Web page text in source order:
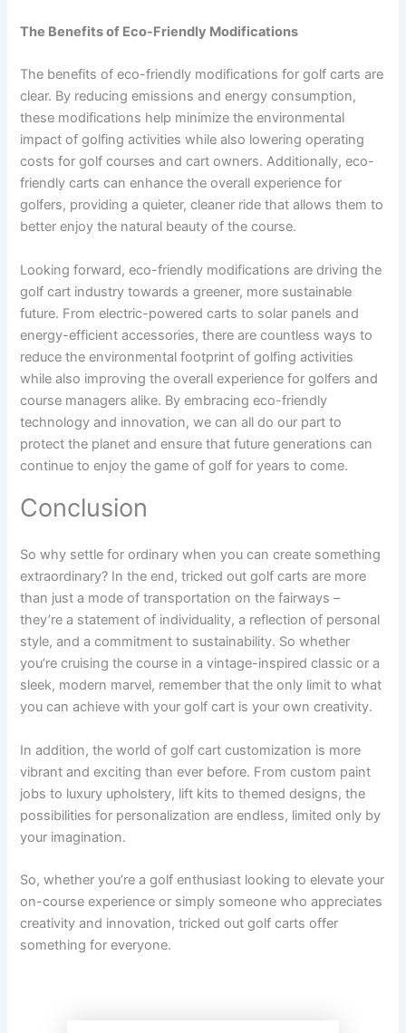
The Benefits of Eco-Friendly Modifications
The benefits of eco-friendly modifications for golf carts are
clear. By reducing emissions and energy consumption,
these modifications help minimize the environmental
impact of golfing activities while also lowering operating
costs for golf courses and cart owners. Additionally, eco-
friendly carts can enhance the overall experience for
golfers, providing a quieter, cleaner ride that allows them to
better enjoy the natural beauty of the course.
Looking forward, eco-friendly modifications are driving the
golf cart industry towards a greener, more sustainable
future. From electric-powered carts to solar panels and
energy-efficient accessories, there are countless ways to
reduce the environmental footprint of golfing activities
while also improving the overall experience for golfers and
course managers alike. By embracing eco-friendly
technology and innovation, we can all do our part to
protect the planet and ensure that future generations can
continue to enjoy the game of golf for years to come.
Conclusion
So why settle for ordinary when you can create something
extraordinary? In the end, tricked out golf carts are more
than just a mode of transportation on the fairways –
they’re a statement of individuality, a reflection of personal
style, and a commitment to sustainability. So whether
you’re cruising the course in a vintage-inspired classic or a
sleek, modern marvel, remember that the only limit to what
you can achieve with your golf cart is your own creativity.
In addition, the world of golf cart customization is more
vibrant and exciting than ever before. From custom paint
jobs to luxury upholstery, lift kits to themed designs, the
possibilities for personalization are endless, limited only by
your imagination.
So, whether you’re a golf enthusiast looking to elevate your
on-course experience or simply someone who appreciates
creativity and innovation, tricked out golf carts offer
something for everyone.